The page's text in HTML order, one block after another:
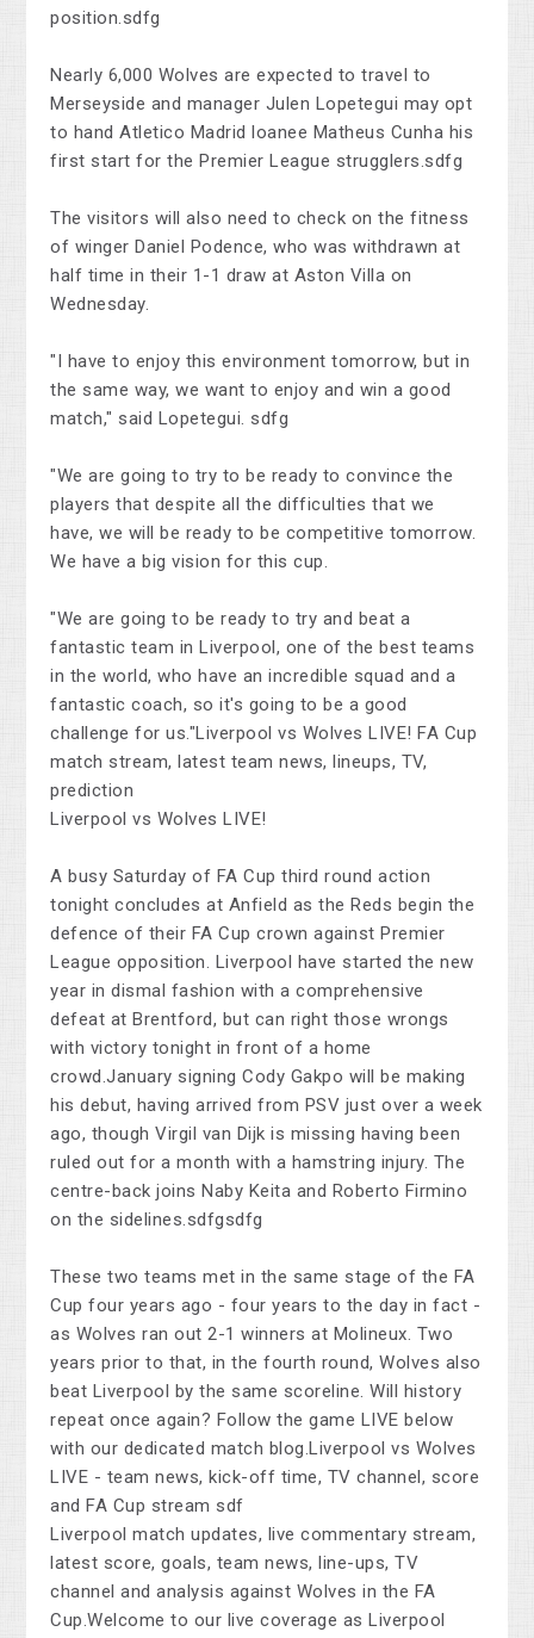
position.sdfg
Nearly 6,000 Wolves are expected to travel to
Merseyside and manager Julen Lopetegui may opt
to hand Atletico Madrid loanee Matheus Cunha his
first start for the Premier League strugglers.sdfg
The visitors will also need to check on the fitness
of winger Daniel Podence, who was withdrawn at
half time in their 1-1 draw at Aston Villa on
Wednesday.
"I have to enjoy this environment tomorrow, but in
the same way, we want to enjoy and win a good
match," said Lopetegui. sdfg
"We are going to try to be ready to convince the
players that despite all the difficulties that we
have, we will be ready to be competitive tomorrow.
We have a big vision for this cup.
"We are going to be ready to try and beat a
fantastic team in Liverpool, one of the best teams
in the world, who have an incredible squad and a
fantastic coach, so it's going to be a good
challenge for us."Liverpool vs Wolves LIVE! FA Cup
match stream, latest team news, lineups, TV,
prediction
Liverpool vs Wolves LIVE!
A busy Saturday of FA Cup third round action
tonight concludes at Anfield as the Reds begin the
defence of their FA Cup crown against Premier
League opposition. Liverpool have started the new
year in dismal fashion with a comprehensive
defeat at Brentford, but can right those wrongs
with victory tonight in front of a home
crowd.January signing Cody Gakpo will be making
his debut, having arrived from PSV just over a week
ago, though Virgil van Dijk is missing having been
ruled out for a month with a hamstring injury. The
centre-back joins Naby Keita and Roberto Firmino
on the sidelines.sdfgsdfg
These two teams met in the same stage of the FA
Cup four years ago - four years to the day in fact -
as Wolves ran out 2-1 winners at Molineux. Two
years prior to that, in the fourth round, Wolves also
beat Liverpool by the same scoreline. Will history
repeat once again? Follow the game LIVE below
with our dedicated match blog.Liverpool vs Wolves
LIVE - team news, kick-off time, TV channel, score
and FA Cup stream sdf
Liverpool match updates, live commentary stream,
latest score, goals, team news, line-ups, TV
channel and analysis against Wolves in the FA
Cup.Welcome to our live coverage as Liverpool